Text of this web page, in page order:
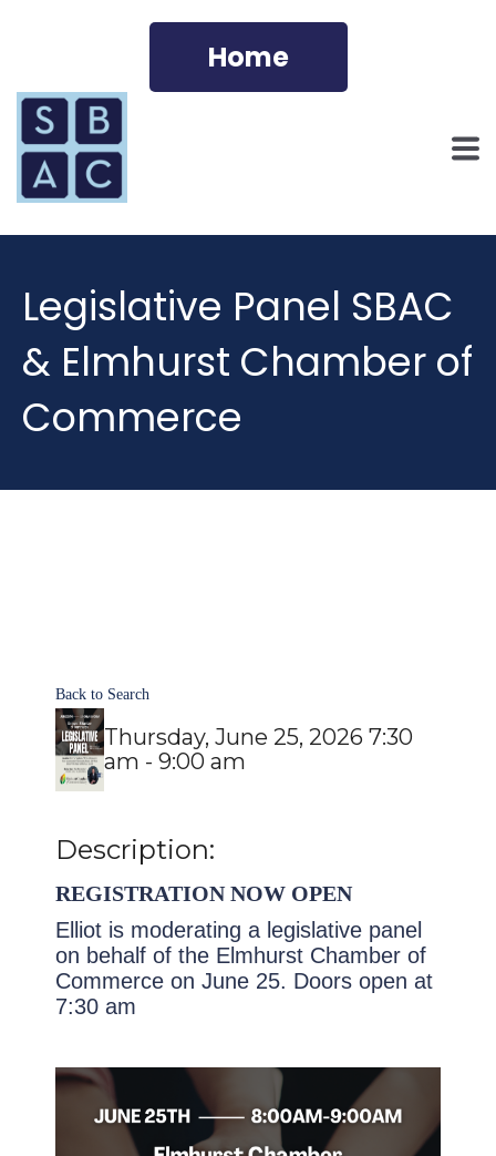
Home
Legislative Panel SBAC
& Elmhurst Chamber of
Commerce
Back to Search
Thursday, June 25, 2026 7:30
am - 9:00 am
Description:
REGISTRATION NOW OPEN
Elliot is moderating a legislative panel
on behalf of the Elmhurst Chamber of
Commerce on June 25. Doors open at
7:30 am